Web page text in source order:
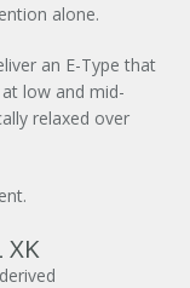
alone.
an E-Type that
low and mid-
relaxed over
XK